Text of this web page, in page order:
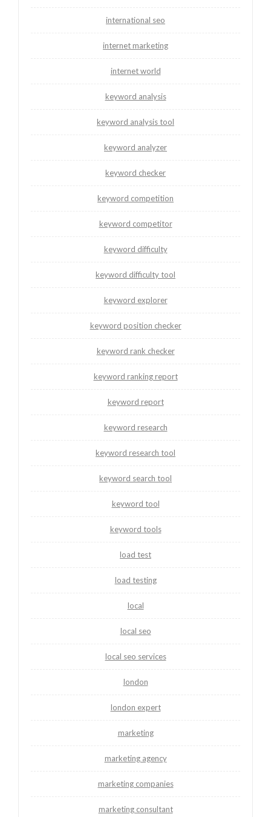
international seo
internet marketing
internet world
keyword analysis
keyword analysis tool
keyword analyzer
keyword checker
keyword competition
keyword competitor
keyword difficulty
keyword difficulty tool
keyword explorer
keyword position checker
keyword rank checker
keyword ranking report
keyword report
keyword research
keyword research tool
keyword search tool
keyword tool
keyword tools
load test
load testing
local
local seo
local seo services
london
london expert
marketing
marketing agency
marketing companies
marketing consultant